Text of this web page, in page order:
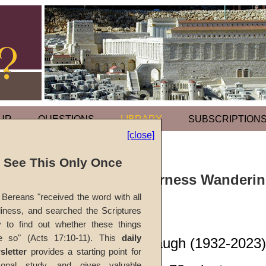
QUESTIONS LIBRARY
Sermon: Wilderness
#1044B
John W. Ritenbaugh (1932-2023)
[close]
This Only Once
"received the word with all
and searched the Scriptures
to find out whether these things
so" (Acts 17:10-11). This daily
provides a starting point for